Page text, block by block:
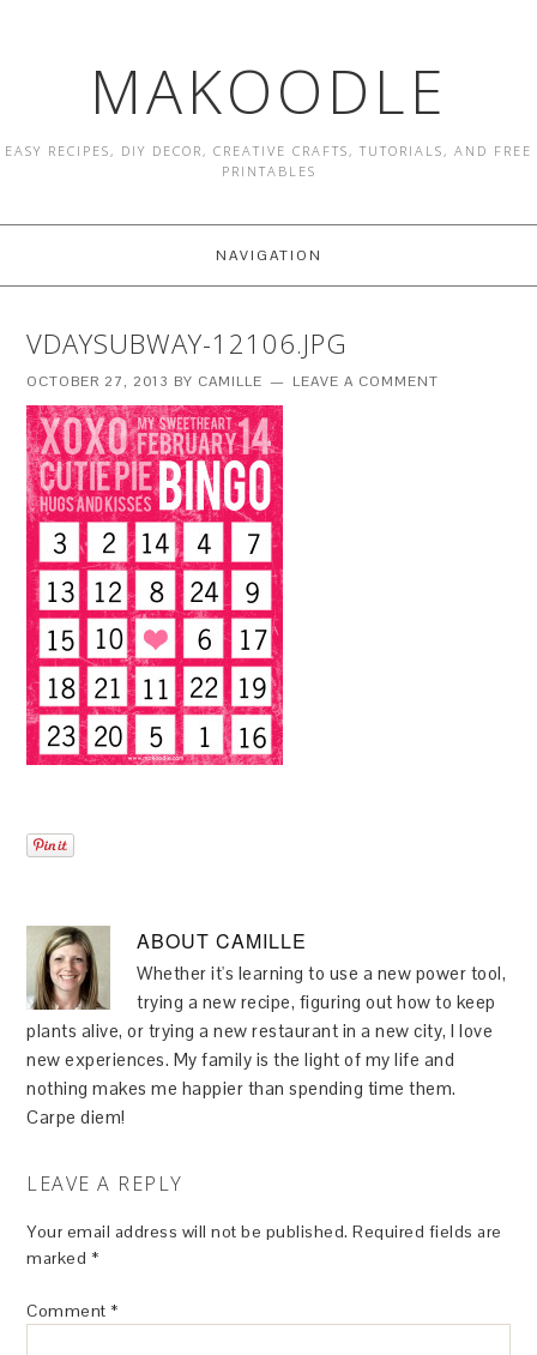
MAKOODLE
EASY RECIPES, DIY DECOR, CREATIVE CRAFTS, TUTORIALS, AND FREE
PRINTABLES
NAVIGATION
VDAYSUBWAY-12106.JPG
OCTOBER 27, 2013 BY CAMILLE LEAVE A COMMENT
ABOUTCAMILLE
Whether it's learning to use a new power tool,
trying a new recipe, figuring out how to keep
plants alive, or trying a new restaurant in a new city, I love
new experiences. My family is the light of my life and
nothing makes me happier than spending time them.
Carpe diem!
LEAVE A REPLY
Your email address will not be published. Required fields are
marked *
Comment *